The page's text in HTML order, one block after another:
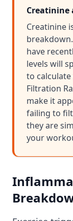
Creatinine
Creatinine
have
levels will
to calculate
Filtration
make it
failing to
they are
your